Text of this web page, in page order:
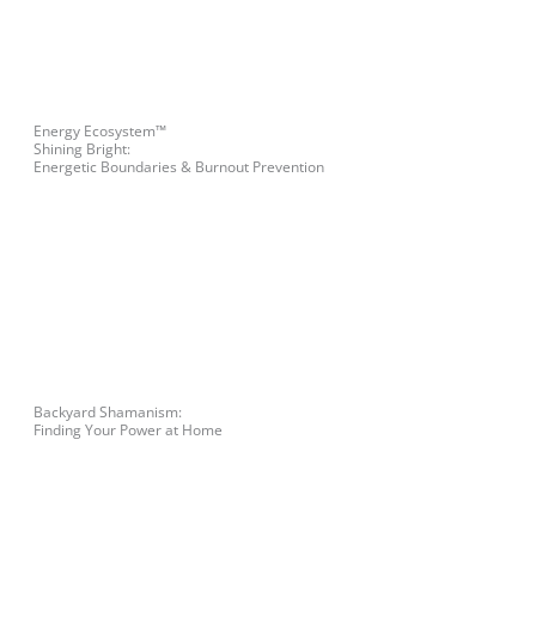
Energy Ecosystem™
Shining Bright:
Energetic Boundaries & Burnout Prevention
Backyard Shamanism:
Finding Your Power at Home